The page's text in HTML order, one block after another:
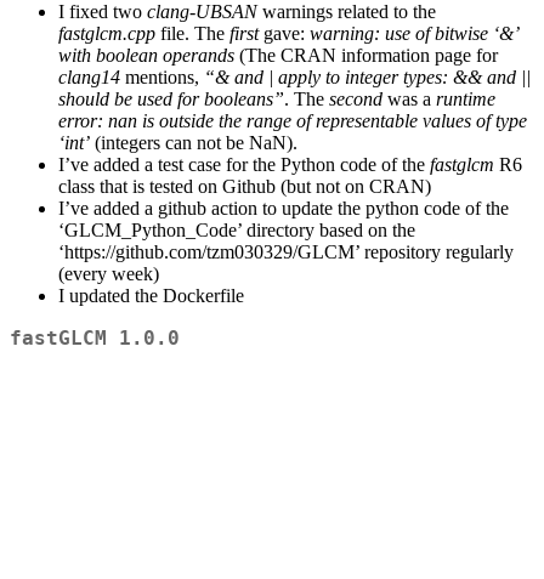
I fixed two clang-UBSANwarnings related to the
fastglcm.cpp file. The firstgave: warning: use of bitwise ‘&’
with boolean operands (The CRAN information page for
clang14 mentions, “& and | apply to integer types: && and ||
should be used for booleans”. The second was a runtime
error: nan is outside the range of representable values of type
‘int’ (integers can not be NaN).
I’ve added a test case for the Python code of the fastglcm R6
class that is tested on Github (but not on CRAN)
I’ve added a github action to update the python code of the
‘GLCM_Python_Code’ directory based on the
‘https://github.com/tzm030329/GLCM’ repository regularly
(every week)
I updated the Dockerfile
fastGLCM 1.0.0